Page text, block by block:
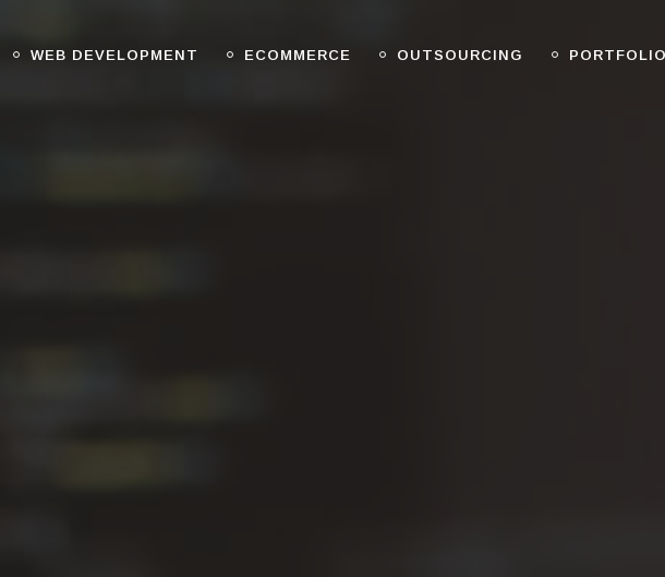
WEB DEVELOPMENT ECOMMERCE OUTSOURCING PORTFOLIO